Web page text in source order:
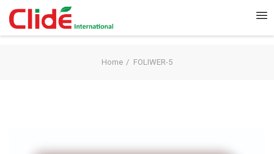
Home FOLIWER-5